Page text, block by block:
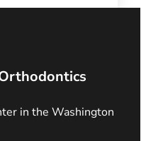
in the Washington